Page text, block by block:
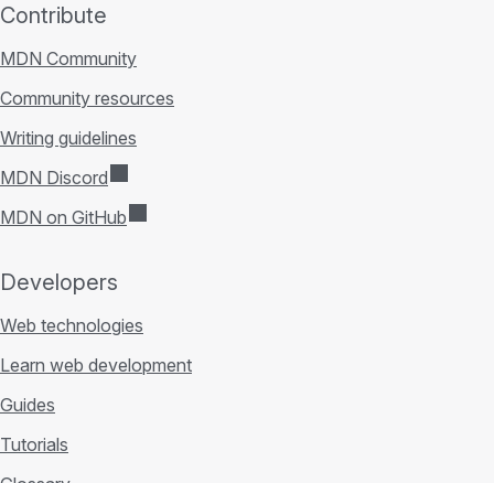
Contribute
MDN Community
Community resources
Writing guidelines
MDN Discord
MDN on GitHub
Developers
Web technologies
Learn web development
Guides
Tutorials